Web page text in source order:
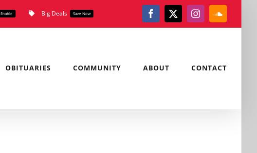
Enable Big Deals Save Now Facebook
X Instagram
OBITUARIES COMMUNITY ABOUT CONTACT